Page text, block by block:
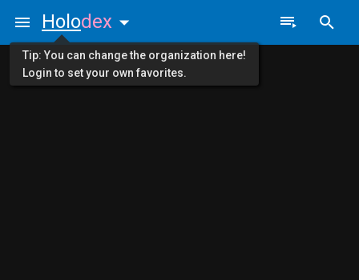
Holodex
Tip: You can change the organization here!
Login to set your own favorites.